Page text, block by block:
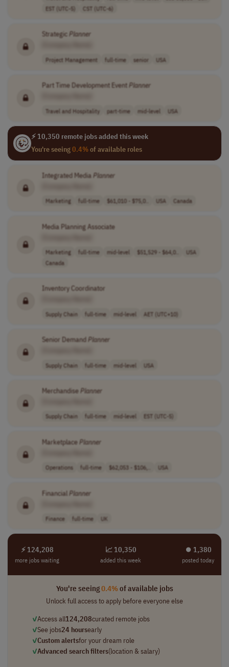
EST (UTC-5)
CST (UTC-6)
Strategic Planner
Project Management full-time senior USA
Part Time Development EventPlanner
Travel and Hospitality part-time mid-level USA
⚡ 10,350 remote jobs added this week
You're seeing0.4%of available roles
Integrated MediaPlanner
Marketing full-time $61,010 - $75,0.. USA Canada
Media Planning Associate
Marketing full-time mid-level $51,529 - $64,0..
USA
Canada
Inventory Coordinator
Supply Chain full-time mid-level AET (UTC+10)
Senior DemandPlanner
Supply Chain full-time mid-level USA
MerchandisePlanner
Supply Chain full-time mid-level EST (UTC-5)
MarketplacePlanner
Operations full-time $62,053 - $106,.. USA
FinancialPlanner
Finance full-time UK
⚡ 124,208
more jobs waiting
📈 10,350
added this week
⏺︎ 1,380
posted today
You're seeing0.4%of available jobs
Unlock full access to apply before everyone else
✓Access all124,208curated remote jobs
✓See jobs24 hoursearly
✓Custom alertsfor your dream role
✓Advanced search filters(location & salary)